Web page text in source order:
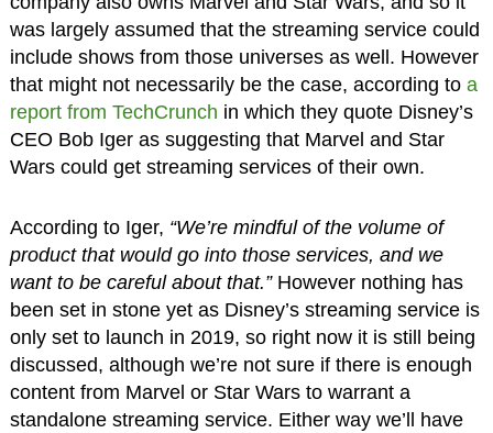
was largely assumed that the streaming service could
include shows from those universes as well. However
that might not necessarily be the case, according to a
report from TechCrunch in which they quote Disney’s
CEO Bob Iger as suggesting that Marvel and Star
Wars could get streaming services of their own.
According to Iger, “We’re mindful of the volume of
product that would go into those services, and we
want to be careful about that.”However nothing has
been set in stone yet as Disney’s streaming service is
only set to launch in 2019, so right now it is still being
discussed, although we’re not sure if there is enough
content from Marvel or Star Wars to warrant a
standalone streaming service. Either way we’ll have